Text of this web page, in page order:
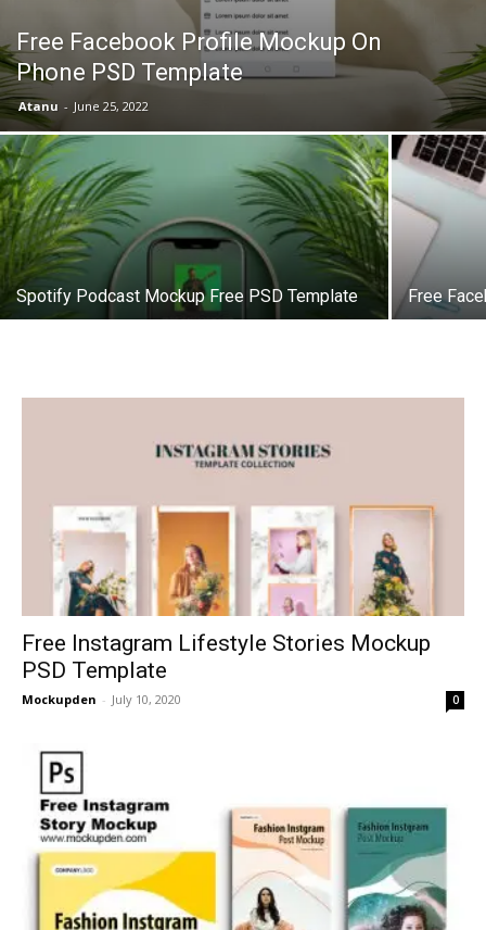
Free Facebook Profile Mockup On
Phone PSD Template
Atanu - June 25, 2022
Spotify Podcast Mockup Free PSD Template Free
Free Instagram Lifestyle Stories Mockup
PSD Template
Mockupden - July 10, 2020 0